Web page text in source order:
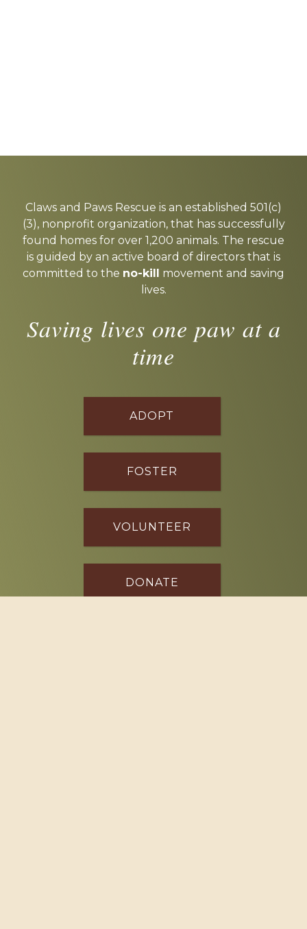
more
Claws and Paws Rescue is an established 501(c)
(3), nonprofit organization, that has successfully
found homes for over 1,200 animals. The rescue
is guided by an active board of directors that is
committed to the no-kill movement and saving
lives.
Saving lives one paw at a
time
ADOPT
FOSTER
VOLUNTEER
DONATE